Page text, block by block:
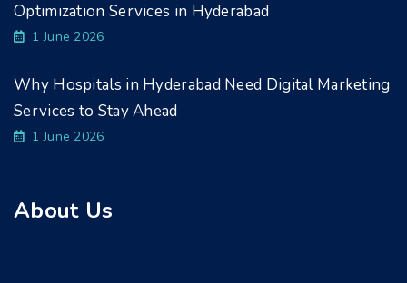
Optimization Services in Hyderabad
1 June 2026
Why Hospitals in Hyderabad Need Digital Marketing
Services to Stay Ahead
1 June 2026
About Us